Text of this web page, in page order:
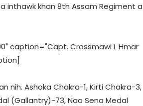
inthawk khan 8th Assam Regiment a
caption="Capt. Crossmawi L Hmar
nih. Ashoka Chakra-1, Kirti Chakra-3,
(Gallantry)-73, Nao Sena Medal